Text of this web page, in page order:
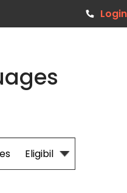
Login
Eligibillity